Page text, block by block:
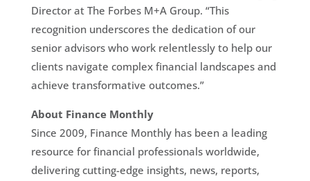
Director at The Forbes M+A Group. “This
recognition underscores the dedication of our
senior advisors who work relentlessly to help our
clients navigate complex financial landscapes and
achieve transformative outcomes.”
About Finance Monthly
Since 2009, Finance Monthly has been a leading
resource for financial professionals worldwide,
delivering cutting-edge insights, news, reports,